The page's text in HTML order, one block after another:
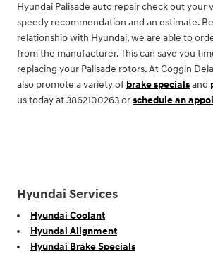
Hyundai Palisade auto repair check out your
speedy recommendation and an estimate.
relationship with Hyundai, we are able to
from the manufacturer. This can save you
replacing your Palisade rotors. At Coggin
also promote a variety of brake specialsand
us today at 3862100263 orschedule an
Hyundai Services
Hyundai Coolant
Hyundai Alignment
Hyundai Brake Specials